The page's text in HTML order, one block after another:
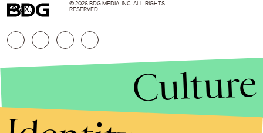
relax.
© 2026 BDG MEDIA, INC. ALL RIGHTS
RESERVED.
Culture